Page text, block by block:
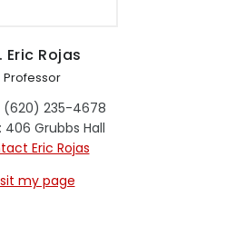
Eric Rojas
Professor
(620) 235-4678
Grubbs Hall
Eric Rojas
my page